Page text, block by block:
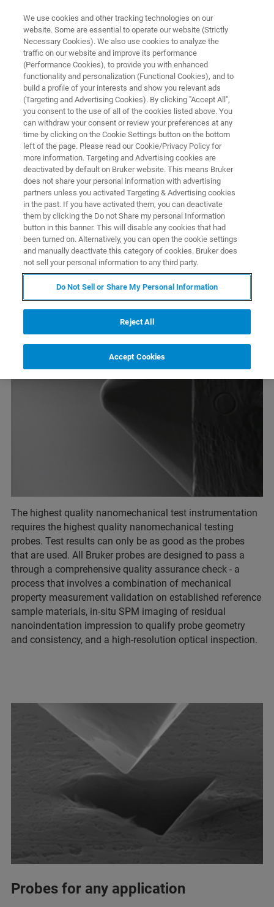
NANOMECHANICAL TESTING
Nanomechanical Testing Probes
Highest quality nanomechanical and
nanotribological probes available
Supporting the Highest Quality
Test Results
The highest quality nanomechanical test instrumentation
requires the highest quality nanomechanical testing
probes. Test results can only be as good as the probes
that are used. All Bruker probes are designed to pass a
through a comprehensive quality assurance check - a
process that involves a combination of mechanical
property measurement validation on established reference
sample materials, in-situ SPM imaging of residual
nanoindentation impression to qualify probe geometry
and consistency, and a high-resolution optical inspection.
Probes for any application
We use cookies and other tracking technologies on our
website. Some are essential to operate our website (Strictly
Necessary Cookies). We also use cookies to analyze the
traffic on our website and improve its performance
(Performance Cookies), to provide you with enhanced
functionality and personalization (Functional Cookies), and to
build a profile of your interests and show you relevant ads
(Targeting and Advertising Cookies). By clicking "Accept All",
you consent to the use of all of the cookies listed above. You
can withdraw your consent or review your preferences at any
time by clicking on the Cookie Settings button on the bottom
left of the page. Please read our Cookie/Privacy Policy for
more information. Targeting and Advertising cookies are
deactivated by default on Bruker website. This means Bruker
does not share your personal information with advertising
partners unless you activated Targeting & Advertising cookies
in the past. If you have activated them, you can deactivate
them by clicking the Do not Share my personal Information
button in this banner. This will disable any cookies that had
been turned on. Alternatively, you can open the cookie settings
and manually deactivate this category of cookies. Bruker does
not sell your personal information to any third party.
Do Not Sell or Share My Personal Information
Reject All
Accept Cookies